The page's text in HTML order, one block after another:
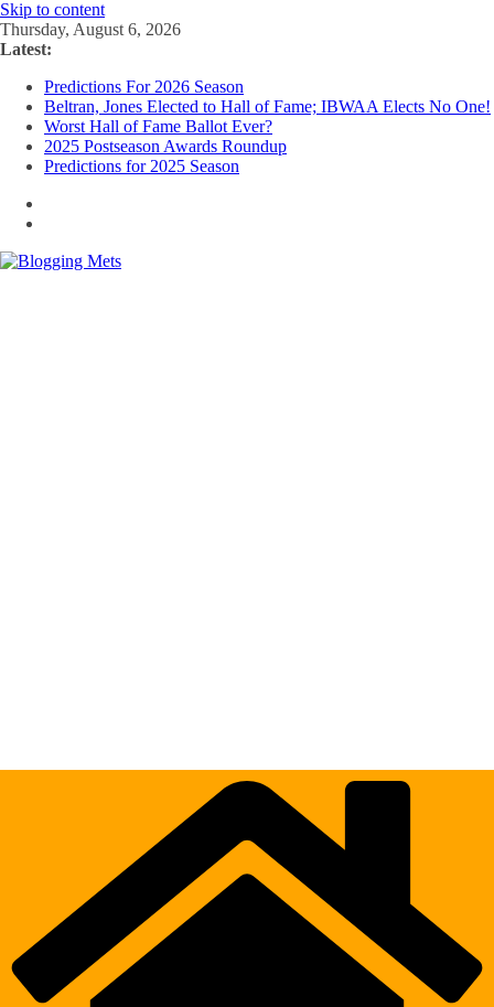
Skip to content
Thursday, August 6, 2026
Latest:
Predictions For 2026 Season
Beltran, Jones Elected to Hall of Fame; IBWAA Elects No One!
Worst Hall of Fame Ballot Ever?
2025 Postseason Awards Roundup
Predictions for 2025 Season